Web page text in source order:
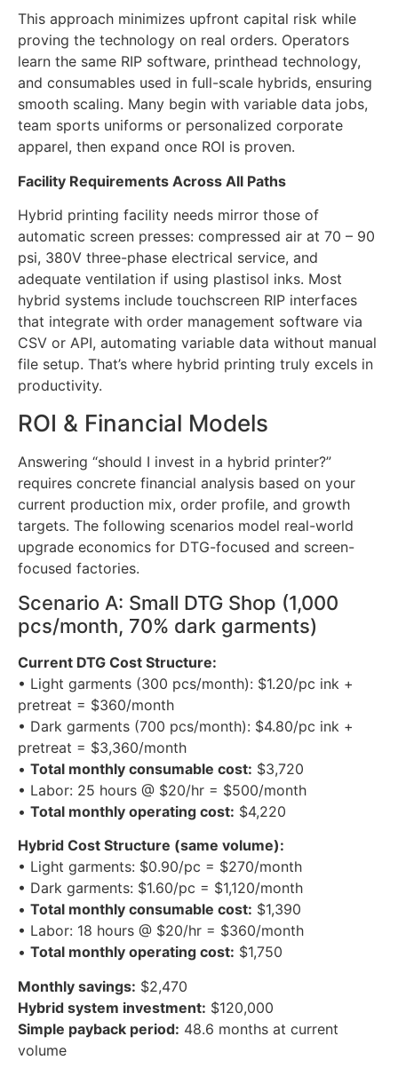
as production grows.
This approach minimizes upfront capital risk while
proving the technology on real orders. Operators
learn the same RIP software, printhead technology,
and consumables used in full-scale hybrids, ensuring
smooth scaling. Many begin with variable data jobs,
apparel, then expand once ROI is proven.
Facility Requirements Across All Paths
Hybrid printing facility needs mirror those of
automatic screen presses: compressed air at 70 – 90
psi, 380V three-phase electrical service, and
adequate ventilation if using plastisol inks. Most
hybrid systems include touchscreen RIP interfaces
that integrate with order management software via
CSV or API, automating variable data without manual
productivity.
ROI & Financial Models
Answering “should I invest in a hybrid printer?”
requires concrete financial analysis based on your
current production mix, order profile, and growth
targets. The following scenarios model real-world
focused factories.
Scenario A: Small DTG Shop (1,000
pcs/month, 70% dark garments)
Current DTG Cost Structure:
• Light garments (300 pcs/month): $1.20/pc ink +
pretreat = $360/month
• Dark garments (700 pcs/month): $4.80/pc ink +
pretreat = $3,360/month
• Total monthly consumable cost:$3,720
•Total monthly operating cost:$4,220
Hybrid Cost Structure (same volume):
• Light garments: $0.90/pc = $270/month
• Dark garments: $1.60/pc = $1,120/month
• Total monthly consumable cost:$1,390
•Total monthly operating cost:
Monthly savings:$2,470
Hybrid system investment: